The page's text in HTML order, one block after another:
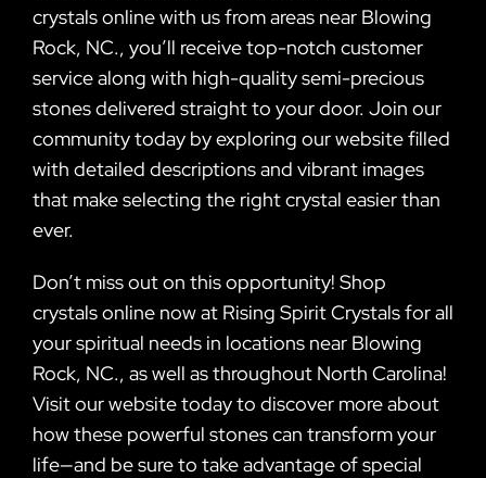
crystals online with us from areas near Blowing
Rock, NC., you’ll receive top-notch customer
service along with high-quality semi-precious
stones delivered straight to your door. Join our
community today by exploring our website filled
with detailed descriptions and vibrant images
that make selecting the right crystal easier than
ever.
Don’t miss out on this opportunity! Shop
crystals online now at Rising Spirit Crystals for all
your spiritual needs in locations near Blowing
Rock, NC., as well as throughout North Carolina!
Visit our website today to discover more about
how these powerful stones can transform your
life—and be sure to take advantage of special